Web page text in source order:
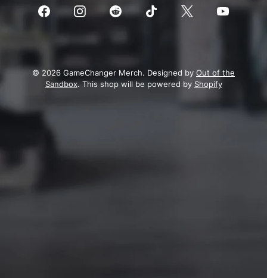
© 2026 GameChanger Merch. Designed by Out of the
Sandbox. This shop will be powered by Shopify